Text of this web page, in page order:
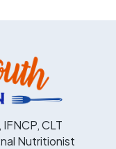
IFNCP, CLT
Nutritionist